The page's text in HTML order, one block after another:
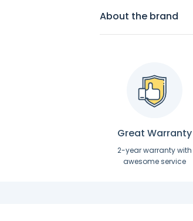
About the brand
Great Warranty
2-year warranty with
awesome service